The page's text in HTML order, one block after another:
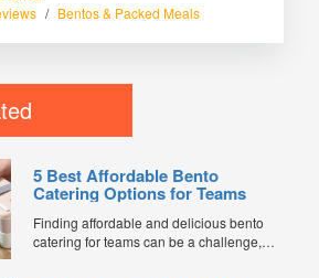
/ Bentos & Packed Meals
5 Best Affordable Bento
Catering Options for Teams
Finding affordable and delicious bento
catering for teams can be a challenge,